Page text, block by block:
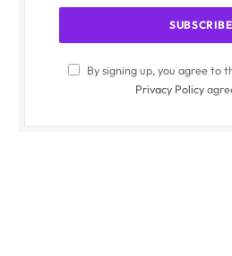
By signing up, you agree to
Privacy Policy